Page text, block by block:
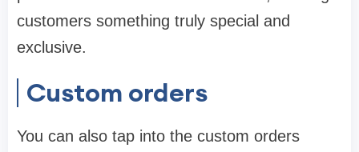
customers something truly special and
exclusive.
Custom orders
You can also tap into the custom orders